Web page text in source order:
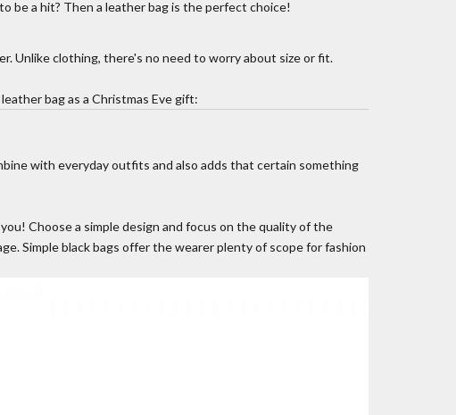
be a hit? Then a leather bag is the perfect choice!
Unlike clothing, there's no need to worry about size or fit.
bag as a Christmas Eve gift:
with everyday outfits and also adds that certain something
Choose a simple design and focus on the quality of the
Simple black bags offer the wearer plenty of scope for fashion